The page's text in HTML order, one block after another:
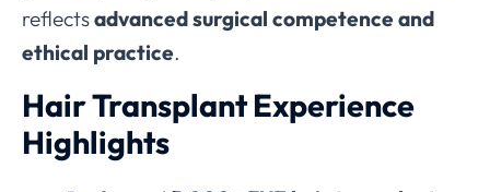
reflectsadvanced surgical competence and
ethical practice.
Hair Transplant Experience
Highlights